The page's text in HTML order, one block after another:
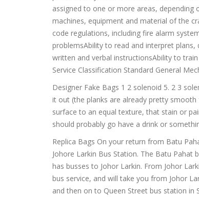
assigned to one or more areas,
machines, equipment and material of the
code regulations, including fire alarm
problemsAbility to read and interpret
written and verbal instructionsAbility to
Service Classification Standard General
Designer Fake Bags 1 2 solenoid 5. 2 3
it out (the planks are already pretty
surface to an equal texture, that stain or
should probably go have a drink or
Replica Bags On your return from Batu
Johore Larkin Bus Station. The Batu
has busses to Johor Larkin. From Johor
bus service, and will take you from Johor
and then on to Queen Street bus station in